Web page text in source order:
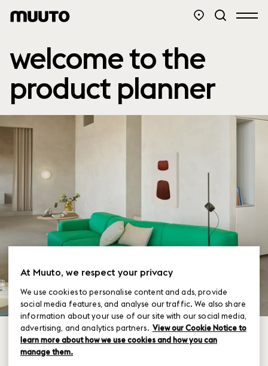
welcome to the
product planner
At Muuto, we respect your privacy
We use cookies to personalise content and ads, provide
social media features, and analyse our traffic. We also share
information about your use of our site with our social media,
advertising, and analytics partners. View our Cookie Notice to
learn more about how we use cookies and how you can
manage them.